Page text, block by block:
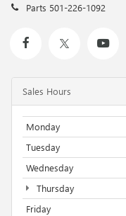
Parts 501-226-1092
Sales Hours
Monday
Tuesday
Wednesday
Thursday
Friday